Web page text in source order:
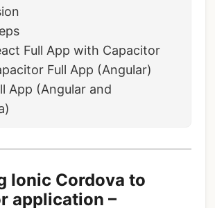
Full App with Capacitor
Full App (Angular)
App (Angular and
Ionic Cordova to
application –